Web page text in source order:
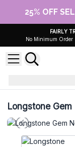
25% OFF
FAIRLY
No Minimum Order
Longstone